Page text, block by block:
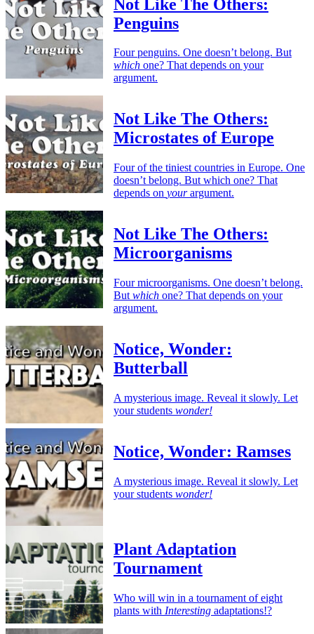
Not Like The Others:
Penguins
Four penguins. One doesn’t belong. But
which one? That depends on your
argument.
Not Like The Others:
Microstates of Europe
Four of the tiniest countries in Europe. One
doesn’t belong. But which one? That
depends on yourargument.
Not Like The Others:
Microorganisms
Four microorganisms. One doesn’t belong.
But which one? That depends on your
argument.
Notice, Wonder:
Butterball
A mysterious image. Reveal it slowly. Let
your students wonder!
Notice, Wonder: Ramses
A mysterious image. Reveal it slowly. Let
your students wonder!
Plant Adaptation
Tournament
Who will win in a tournament of eight
plants with Interesting adaptations!?